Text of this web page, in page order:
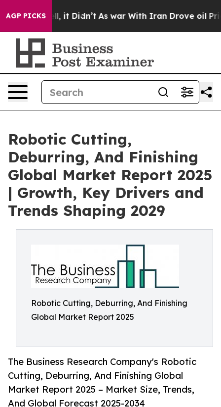
AGP PICKS
Well, it Didn’t As war With Iran Drove oil Prices
Robotic Cutting,
Deburring, And Finishing
Global Market Report 2025
| Growth, Key Drivers and
Trends Shaping 2029
Robotic Cutting, Deburring, And Finishing
Global Market Report 2025
The Business Research Company's Robotic
Cutting, Deburring, And Finishing Global
Market Report 2025 – Market Size, Trends,
And Global Forecast 2025-2034